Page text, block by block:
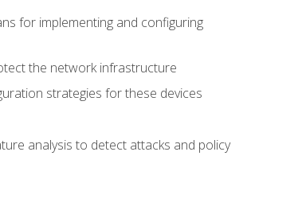
for implementing and configuring
the network infrastructure
strategies for these devices
analysis to detect attacks and policy